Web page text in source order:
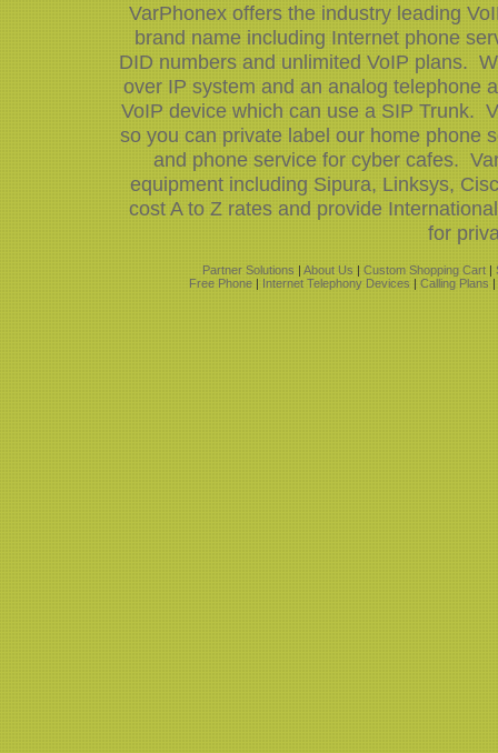
VarPhonex offers the industry leading
brand name including Internet phone
DID numbers and unlimited VoIP plans.
over IP system and an analog telephone
VoIP device which can use a SIP Trunk.
so you can private label our home phone
and phone service for cyber cafes.
equipment including Sipura, Linksys,
cost A to Z rates and provide
for
Partner Solutions | About Us | Custom Shopping Cart|
Free Phone | Internet Telephony Devices | Calling Plans |